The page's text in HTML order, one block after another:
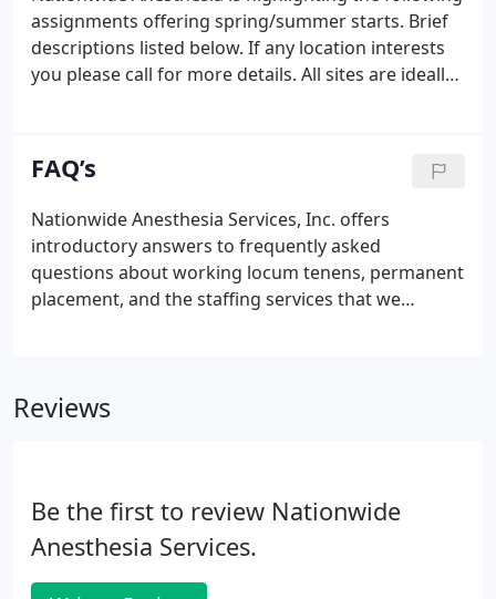
Nashville is just a hop and skip away too!
assignments offering spring/summer starts. Brief
descriptions listed below. If any location interests
you please call for more details. All sites are ideally
FAQ’s
Nationwide Anesthesia Services, Inc. offers
introductory answers to frequently asked
questions about working locum tenens, permanent
placement, and the staffing services that we
our website or from other sources.
Reviews
Be the first to review Nationwide
Anesthesia Services.